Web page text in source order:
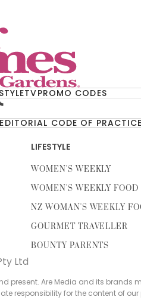
TVPROMO CODES
EDITORIAL CODE OF
LIFESTYLE
WOMEN'S WEEKLY
WOMEN'S WEEKLY FOOD
NZ WOMAN'S WEEKLY
GOURMET TRAVELLER
BOUNTY PARENTS
Ltd
present. Are Media and its
responsibility for the content of